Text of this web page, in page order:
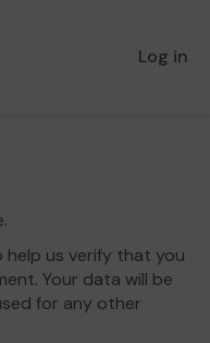
Log in
help us verify that you
Your data will be
for any other